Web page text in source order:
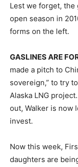
Lest we forget, the
open season in
forms on the left.
GASLINES ARE
made a pitch to
sovereign,” to try
Alaska LNG
out, Walker is now
invest.
Now this week,
daughters are